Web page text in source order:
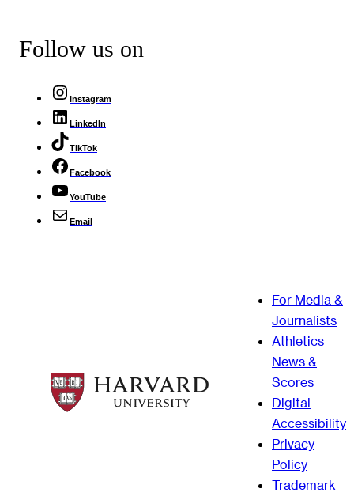
Follow us on
Instagram
LinkedIn
TikTok
Facebook
YouTube
Email
For Media &
Journalists
Athletics
News &
Scores
Digital
Accessibility
Privacy
Policy
Trademark